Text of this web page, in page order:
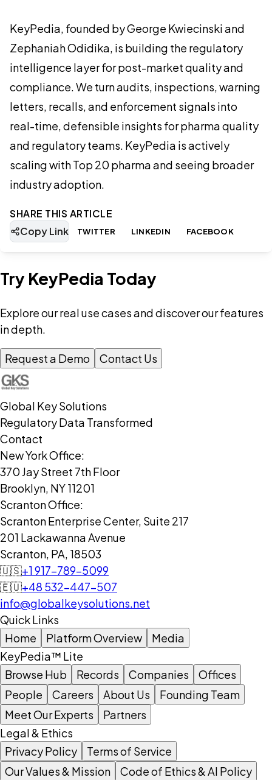
KeyPedia, founded by George Kwiecinski and
Zephaniah Odidika, is building the regulatory
intelligence layer for post-market quality and
compliance. We turn audits, inspections, warning
letters, recalls, and enforcement signals into
real-time, defensible insights for pharma quality
and regulatory teams. KeyPedia is actively
scaling with Top 20 pharma and seeing broader
industry adoption.
SHARE THIS ARTICLE
Copy Link
TWITTER LINKEDIN FACEBOOK
Try KeyPedia Today
Explore our real use cases and discover our features
in depth.
Request a Demo Contact Us
Global Key Solutions
Regulatory Data Transformed
Contact
New York Office:
370 Jay Street 7th Floor
Brooklyn, NY 11201
Scranton Office:
Scranton Enterprise Center, Suite 217
201 Lackawanna Avenue
Scranton, PA, 18503
🇺🇸+1 917-789-5099
🇪🇺+48 532-447-507
info@globalkeysolutions.net
Quick Links
Home
Platform Overview
Media
KeyPedia™ Lite
Browse Hub
Records Companies
Offices
People
Careers About Us
Founding Team
Meet Our Experts
Partners
Legal & Ethics
Privacy Policy
Terms of Service
Our Values & Mission
Code of Ethics & AI Policy